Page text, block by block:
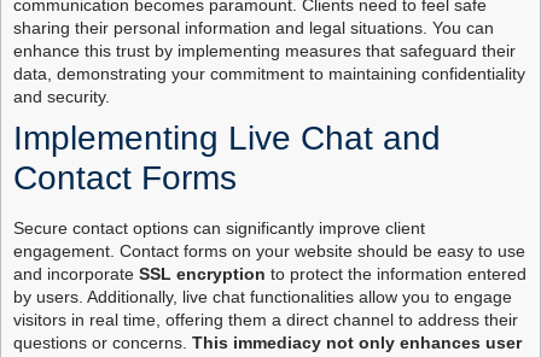
communication becomes paramount. Clients need to feel safe
sharing their personal information and legal situations. You can
enhance this trust by implementing measures that safeguard their
data, demonstrating your commitment to maintaining confidentiality
and security.
Implementing Live Chat and
Contact Forms
Secure contact options can significantly improve client
engagement. Contact forms on your website should be easy to use
and incorporate SSL encryption to protect the information entered
by users. Additionally, live chat functionalities allow you to engage
visitors in real time, offering them a direct channel to address their
questions or concerns. This immediacy not only enhances user